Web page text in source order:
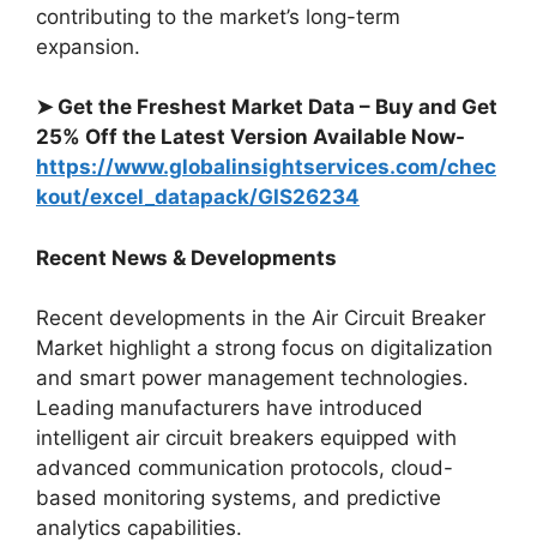
contributing to the market’s long-term
expansion.
➤Get the Freshest Market Data – Buy and Get
25% Off the Latest Version Available Now-
https://www.globalinsightservices.com/chec
kout/excel_datapack/GIS26234
Recent News & Developments
Recent developments in the Air Circuit Breaker
Market highlight a strong focus on digitalization
and smart power management technologies.
Leading manufacturers have introduced
intelligent air circuit breakers equipped with
advanced communication protocols, cloud-
based monitoring systems, and predictive
analytics capabilities.